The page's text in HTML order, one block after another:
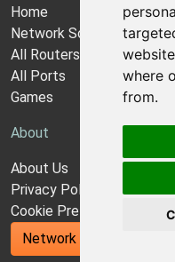
where
from.
Home
Network Software
All Routers
All Ports
Games
About
About Us
Privacy Policy
Cookie Preferences
Network Utilities